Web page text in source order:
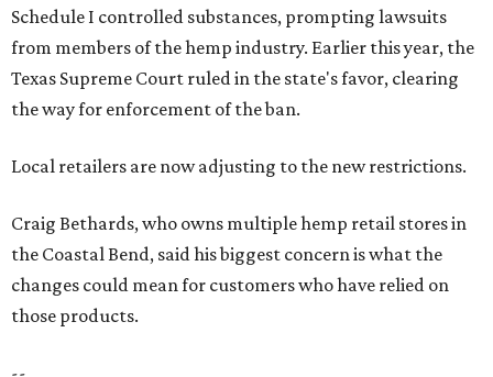
Schedule I controlled substances, prompting lawsuits
from members of the hemp industry. Earlier this year, the
Texas Supreme Court ruled in the state's favor, clearing
the way for enforcement of the ban.
Local retailers are now adjusting to the new restrictions.
Craig Bethards, who owns multiple hemp retail stores in
the Coastal Bend, said his biggest concern is what the
changes could mean for customers who have relied on
those products.
--